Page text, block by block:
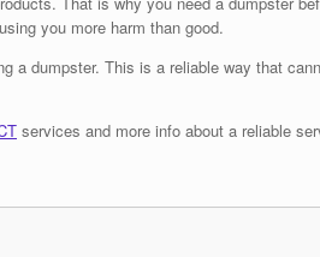
you more harm than good.
a dumpster. This is a reliable way that
services and more info about a reliable